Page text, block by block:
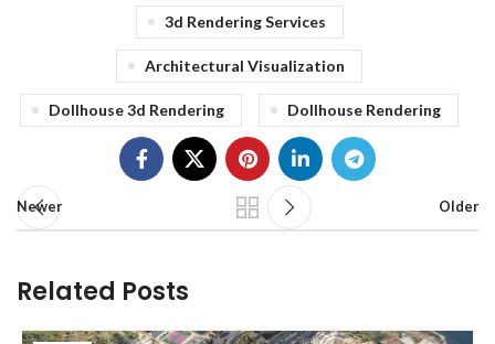
3d Rendering Services
Architectural Visualization
Dollhouse 3d Rendering Dollhouse Rendering
Newer Older
Related Posts